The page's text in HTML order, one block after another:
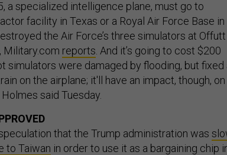
a specialized intelligence plane, must go to
facility in Texas or a Royal Air Force Base in
the Air Force’s three simulators at Offutt
Military.com reports . And it’s going to cost $200
simulators were damaged by flooding, but fixed
on the airplane; it'll have an impact, though, on
said Tuesday.
that the Trump administration was
to Taiwan in order to use it as a bargaining chip